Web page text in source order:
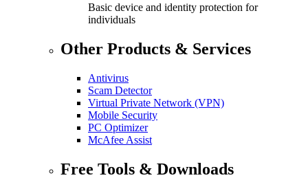
Basic device and identity protection for
individuals
Other Products & Services
Antivirus
Scam Detector
Virtual Private Network (VPN)
Mobile Security
PC Optimizer
McAfee Assist
Free Tools & Downloads